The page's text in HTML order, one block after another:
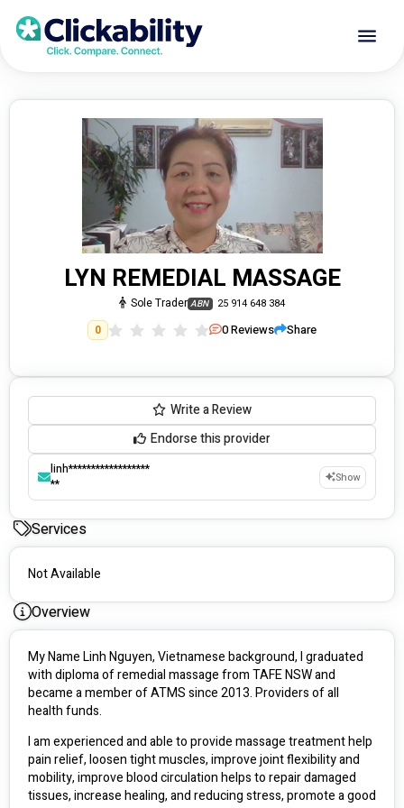
LYN REMEDIAL MASSAGE
Sole Trader ABN 25 914 648 384
0 0Reviews Share
Write a Review
Endorse this provider
linh******************
**
Show
Services
Not Available
Overview
My Name Linh Nguyen, Vietnamese background, I graduated
with diploma of remedial massage from TAFE NSW and
became a member of ATMS since 2013. Providers of all
health funds.
I am experienced and able to provide massage treatment help
pain relief, loosen tight muscles, improve joint flexibility and
mobility, improve blood circulation helps to repair damaged
tissues, increase healing, and reducing stress, promote a good